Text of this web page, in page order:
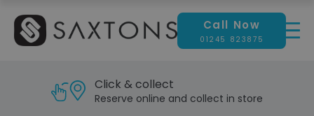
Call Now
01245 823875
Click & collect
Reserve online and collect in store